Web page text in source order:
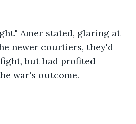
Amer stated, glaring at
newer courtiers, they'd
but had profited
war's outcome.